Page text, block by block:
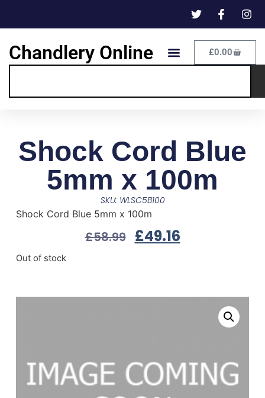
Chandlery Online £0.00
Shock Cord Blue
5mm x 100m
SKU: WLSC5B100
Shock Cord Blue 5mm x 100m
£58.99 £49.16
Out of stock